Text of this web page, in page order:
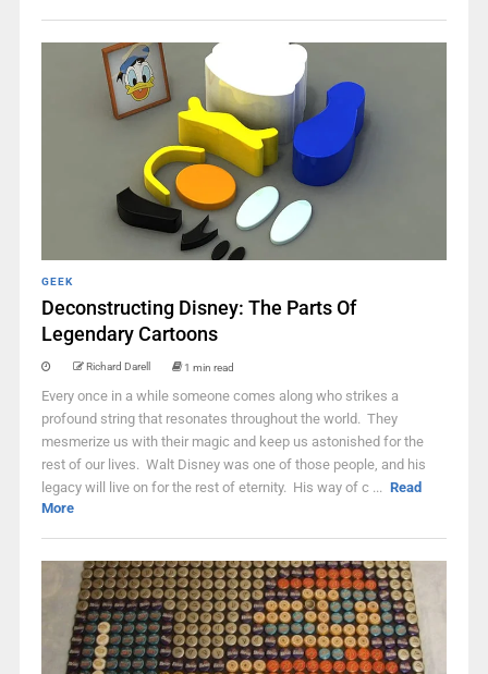
GEEK
Deconstructing Disney: The Parts Of
Legendary Cartoons
Richard Darell 1 min read
Every once in a while someone comes along who strikes a
profound string that resonates throughout the world. They
mesmerize us with their magic and keep us astonished for the
rest of our lives. Walt Disney was one of those people, and his
legacy will live on for the rest of eternity. His way of c ... Read
More